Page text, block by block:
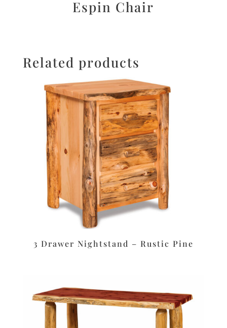
Espin Chair
Related products
3 Drawer Nightstand – Rustic Pine